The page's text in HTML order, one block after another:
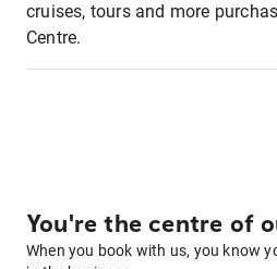
cruises, tours and more
Centre.
You're the centre of
When you book with us, you know